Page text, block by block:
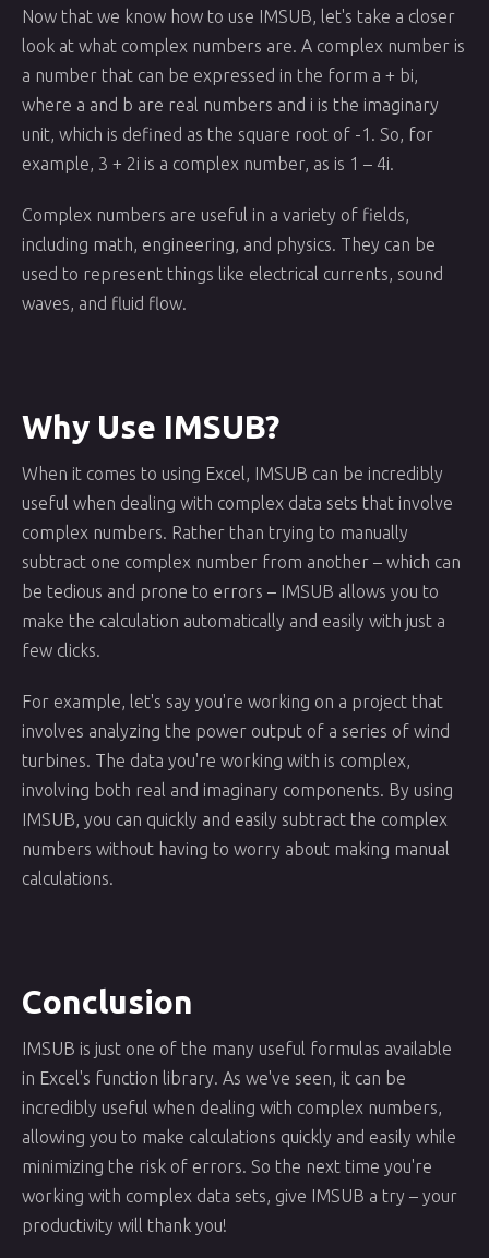
Now that we know how to use IMSUB, let's take a closer
look at what complex numbers are. A complex number is
a number that can be expressed in the form a + bi,
where a and b are real numbers and i is the imaginary
unit, which is defined as the square root of -1. So, for
example, 3 + 2i is a complex number, as is 1 – 4i.
Complex numbers are useful in a variety of fields,
including math, engineering, and physics. They can be
used to represent things like electrical currents, sound
waves, and fluid flow.
Why Use IMSUB?
When it comes to using Excel, IMSUB can be incredibly
useful when dealing with complex data sets that involve
complex numbers. Rather than trying to manually
subtract one complex number from another – which can
be tedious and prone to errors – IMSUB allows you to
make the calculation automatically and easily with just a
few clicks.
For example, let's say you're working on a project that
involves analyzing the power output of a series of wind
turbines. The data you're working with is complex,
involving both real and imaginary components. By using
IMSUB, you can quickly and easily subtract the complex
numbers without having to worry about making manual
calculations.
Conclusion
IMSUB is just one of the many useful formulas available
in Excel's function library. As we've seen, it can be
incredibly useful when dealing with complex numbers,
allowing you to make calculations quickly and easily while
minimizing the risk of errors. So the next time you're
working with complex data sets, give IMSUB a try – your
productivity will thank you!